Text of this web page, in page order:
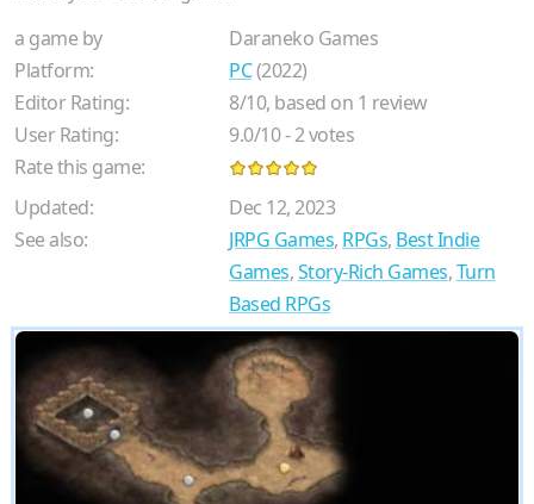
a game by
Daraneko Games
Platform:
PC(2022)
Editor Rating:
8/10, based on 1 review
User Rating:
9.0/10-2votes
Rate this game:
Updated:
Dec 12, 2023
See also:
JRPG Games, RPGs, Best Indie
Games,Story-Rich Games,Turn
Based RPGs